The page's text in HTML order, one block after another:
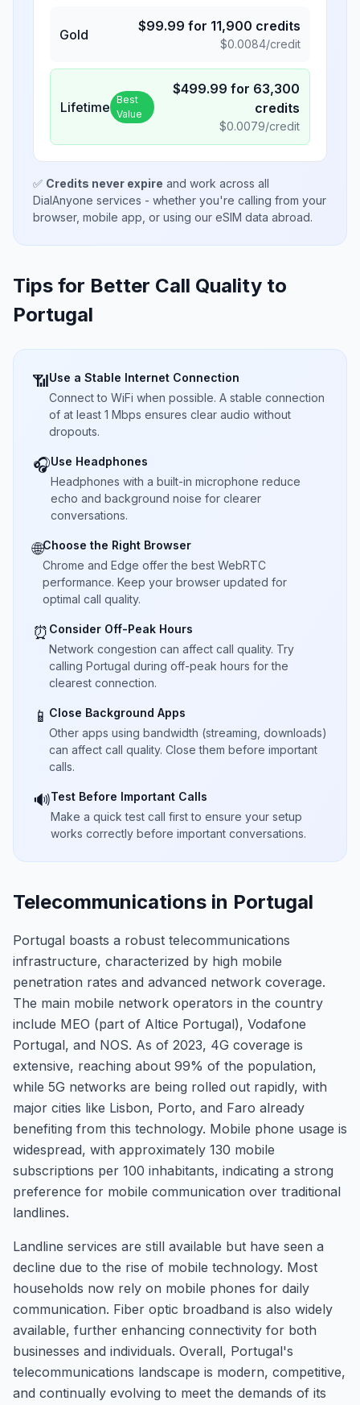
Gold
$99.99 for 11,900 credits
$0.0084/credit
Lifetime Best
Value
$499.99 for 63,300
credits
$0.0079/credit
✅ Credits never expire and work across all
DialAnyone services - whether you're calling from your
browser, mobile app, or using our eSIM data abroad.
Tips for Better Call Quality to
Portugal
📶Use a Stable Internet Connection
Connect to WiFi when possible. A stable connection
of at least 1 Mbps ensures clear audio without
dropouts.
🎧Use Headphones
Headphones with a built-in microphone reduce
echo and background noise for clearer
conversations.
🌐Choose the Right Browser
Chrome and Edge offer the best WebRTC
performance. Keep your browser updated for
optimal call quality.
⏰ Consider Off-Peak Hours
Network congestion can affect call quality. Try
calling Portugal during off-peak hours for the
clearest connection.
📱 Close Background Apps
Other apps using bandwidth (streaming, downloads)
can affect call quality. Close them before important
calls.
🔊Test Before Important Calls
Make a quick test call first to ensure your setup
works correctly before important conversations.
Telecommunications in Portugal
Portugal boasts a robust telecommunications
infrastructure, characterized by high mobile
penetration rates and advanced network coverage.
The main mobile network operators in the country
include MEO (part of Altice Portugal), Vodafone
Portugal, and NOS. As of 2023, 4G coverage is
extensive, reaching about 99% of the population,
while 5G networks are being rolled out rapidly, with
major cities like Lisbon, Porto, and Faro already
benefiting from this technology. Mobile phone usage is
widespread, with approximately 130 mobile
subscriptions per 100 inhabitants, indicating a strong
preference for mobile communication over traditional
landlines.
Landline services are still available but have seen a
decline due to the rise of mobile technology. Most
households now rely on mobile phones for daily
communication. Fiber optic broadband is also widely
available, further enhancing connectivity for both
businesses and individuals. Overall, Portugal's
telecommunications landscape is modern, competitive,
and continually evolving to meet the demands of its